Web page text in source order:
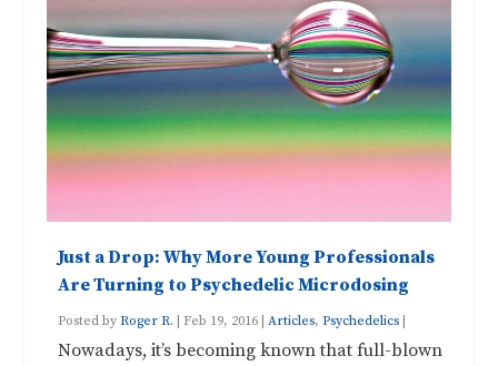
Just a Drop: Why More Young Professionals
Are Turning to Psychedelic Microdosing
Posted byRoger R. Feb 19, 2016 |Articles,Psychedelics
Nowadays, it’s becoming known that full-blown